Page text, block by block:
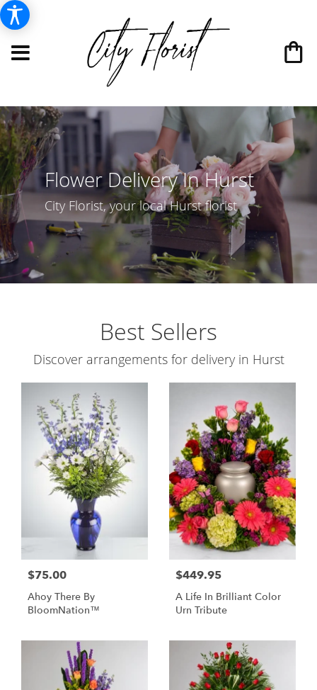
Flower Delivery In Hurst
City Florist, your local Hurst florist
Best Sellers
Discover arrangements for delivery in Hurst
$75.00
Ahoy There By
BloomNation™
$449.95
A Life In Brilliant Color
Urn Tribute